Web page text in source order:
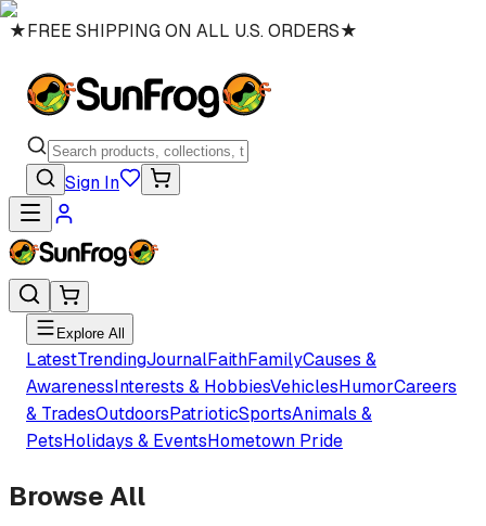
★FREE SHIPPING ON ALL U.S. ORDERS★
Sign In
Explore All
LatestTrendingJournalFaithFamilyCauses &
AwarenessInterests & HobbiesVehiclesHumorCareers
& TradesOutdoorsPatrioticSportsAnimals &
PetsHolidays & EventsHometown Pride
Browse All